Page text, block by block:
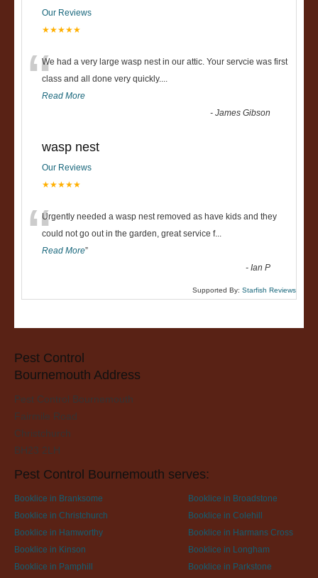
Our Reviews
★★★★★
“We had a very large wasp nest in our attic. Your servcie was first
class and all done very quickly....
Read More
-James Gibson
wasp nest
Our Reviews
★★★★★
“Urgently needed a wasp nest removed as have kids and they
could not go out in the garden, great service f...
Read More”
-Ian P
Supported By: Starfish Reviews
Pest Control
Bournemouth Address
Pest Control Bournemouth
Fairmile Road
Christchurch
BH23 2LH
Pest Control Bournemouth serves:
Booklice in Branksome
Booklice in Broadstone
Booklice in Christchurch
Booklice in Colehill
Booklice in Hamworthy
Booklice in Harmans Cross
Booklice in Kinson
Booklice in Longham
Booklice in Pamphill
Booklice in Parkstone